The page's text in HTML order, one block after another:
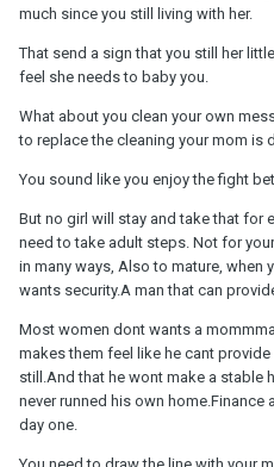
much since you still living with her.
That send a sign that you still her
feel she needs to baby you.
What about you clean your own
to replace the cleaning your mom is
You sound like you enjoy the fight
But no girl will stay and take that for
need to take adult steps. Not for
in many ways, Also to mature, when
wants security.A man that can
Most women dont wants a
makes them feel like he cant
still.And that he wont make a stable
never runned his own home.Finance
day one.